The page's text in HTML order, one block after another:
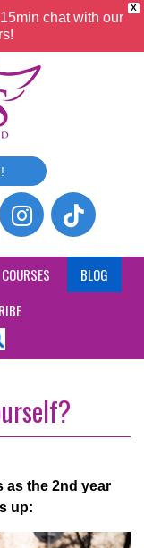
X
chat with our
COURSES
BLOG
as the 2nd year
up: